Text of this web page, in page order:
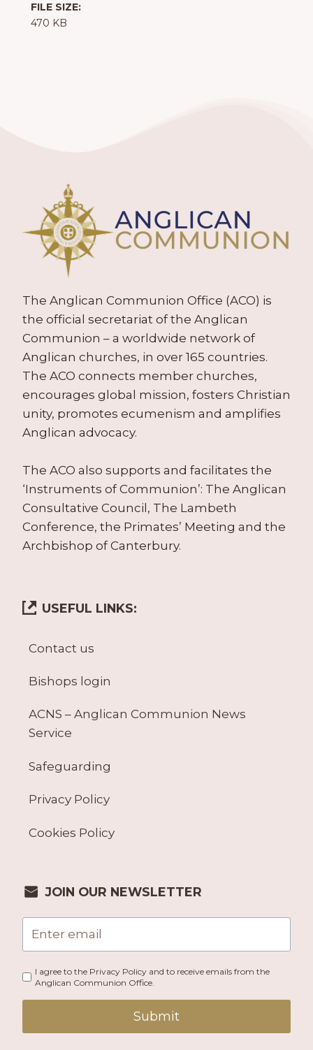
FILE SIZE:
470 KB
The Anglican Communion Office (ACO) is
the official secretariat of the Anglican
Communion – a worldwide network of
Anglican churches, in over 165 countries.
The ACO connects member churches,
encourages global mission, fosters Christian
unity, promotes ecumenism and amplifies
Anglican advocacy.
The ACO also supports and facilitates the
‘Instruments of Communion’: The Anglican
Consultative Council, The Lambeth
Conference, the Primates’ Meeting and the
Archbishop of Canterbury.
USEFUL LINKS:
Contact us
Bishops login
ACNS – Anglican Communion News
Service
Safeguarding
Privacy Policy
Cookies Policy
JOIN OUR NEWSLETTER
I agree to the Privacy Policy and to receive emails from the
Anglican Communion Office.
Submit